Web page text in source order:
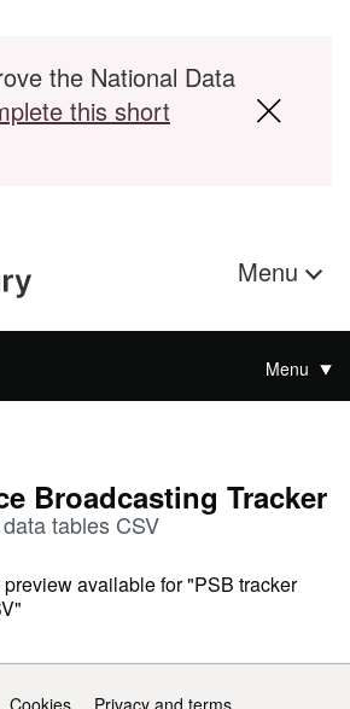
the National Data
this short
Menu
Menu
Broadcasting Tracker
tables CSV
available for "PSB tracker
Cookies Privacy and terms